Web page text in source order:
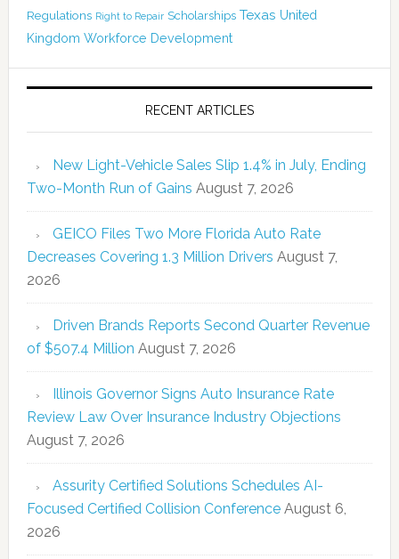
Regulations Right to Repair Scholarships Texas United
Kingdom Workforce Development
RECENT ARTICLES
New Light-Vehicle Sales Slip 1.4% in July, Ending
Two-Month Run of Gains August 7, 2026
GEICO Files Two More Florida Auto Rate
Decreases Covering 1.3 Million Drivers August 7,
2026
Driven Brands Reports Second Quarter Revenue
of $507.4 Million August 7, 2026
Illinois Governor Signs Auto Insurance Rate
Review Law Over Insurance Industry Objections
August 7, 2026
Assurity Certified Solutions Schedules AI-
Focused Certified Collision Conference August 6,
2026